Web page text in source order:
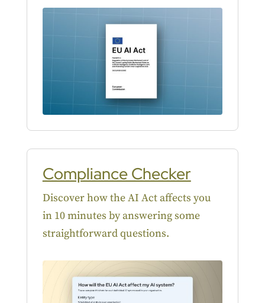
Compliance Checker
Discover how the AI Act affects you
in 10 minutes by answering some
straightforward questions.